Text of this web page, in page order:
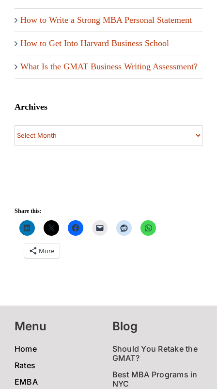
How to Write a Strong MBA Personal Statement
How to Get Into Harvard Business School
What Is the GMAT Business Writing Assessment?
Archives
Archives
Share this:
More
Menu
Home
Rates
EMBA
Blog
Should You Retake the
GMAT?
Best MBA Programs in
NYC